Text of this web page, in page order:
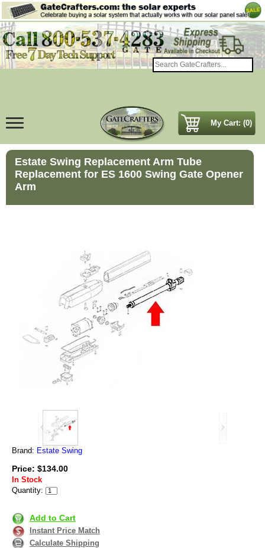
My Cart: (0)
Estate Swing Replacement Arm Tube
Replacement for ES 1600 Swing Gate Opener
Arm
Brand: Estate Swing
Price: $134.00
In Stock
Quantity:
Add to Cart
Instant Price Match
Calculate Shipping